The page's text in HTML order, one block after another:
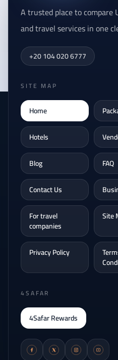
A trusted place to compare
and travel services in one
+20 104 020 6777
SITE MAP
Home
Hotels
Blog
FAQ
Contact Us
For travel
companies
Site
Privacy Policy
4SAFAR
4Safar Rewards